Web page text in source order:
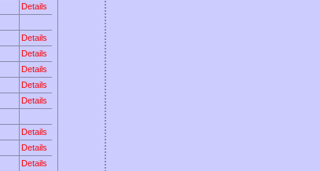
Details
Details
Details
Details
Details
Details
Details
Details
Details